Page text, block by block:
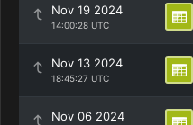
Nov 19 2024
14:00:28 UTC
Nov 13 2024
18:45:27 UTC
Nov 06 2024